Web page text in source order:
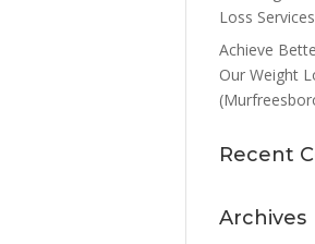
Loss
Achieve
Our Weight
Recent
Archives